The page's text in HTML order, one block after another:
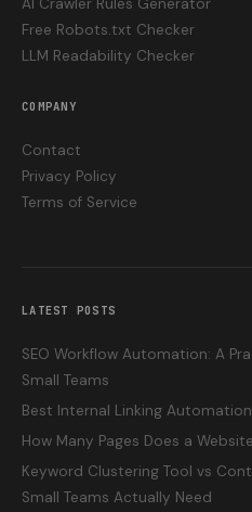
AI Crawler Rules Generator
Free Robots.txt Checker
LLM Readability Checker
COMPANY
Contact
Privacy Policy
Terms of Service
LATEST POSTS
SEO Workflow Automation: A
Small Teams
Best Internal Linking
How Many Pages Does a
Keyword Clustering Tool vs
Small Teams Actually Need